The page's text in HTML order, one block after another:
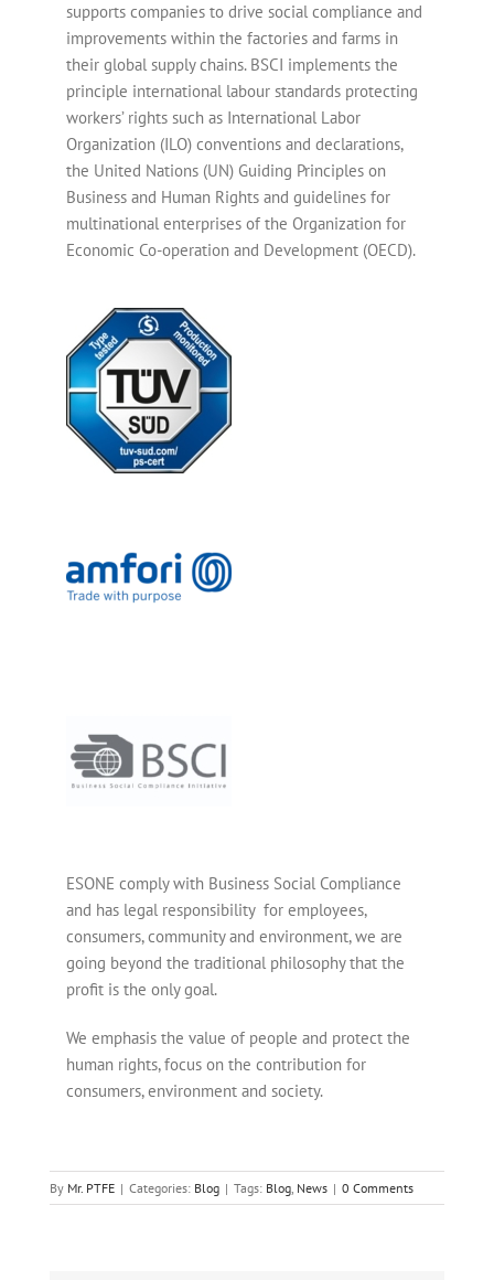
supports companies to drive social compliance and
improvements within the factories and farms in
their global supply chains. BSCI implements the
principle international labour standards protecting
workers’ rights such as International Labor
Organization (ILO) conventions and declarations,
the United Nations (UN) Guiding Principles on
Business and Human Rights and guidelines for
multinational enterprises of the Organization for
Economic Co-operation and Development (OECD).
ESONE comply with Business Social Compliance
and has legal responsibility for employees,
consumers, community and environment, we are
going beyond the traditional philosophy that the
profit is the only goal.
We emphasis the value of people and protect the
human rights, focus on the contribution for
consumers, environment and society.
By Mr. PTFE | Categories: Blog | Tags: Blog, News | 0 Comments